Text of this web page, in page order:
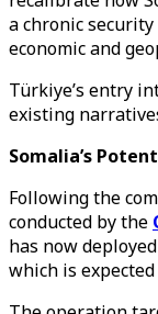
a chronic
economic and
Türkiye’s entry
existing
Somalia’s
Following the
conducted by the
has now
which is